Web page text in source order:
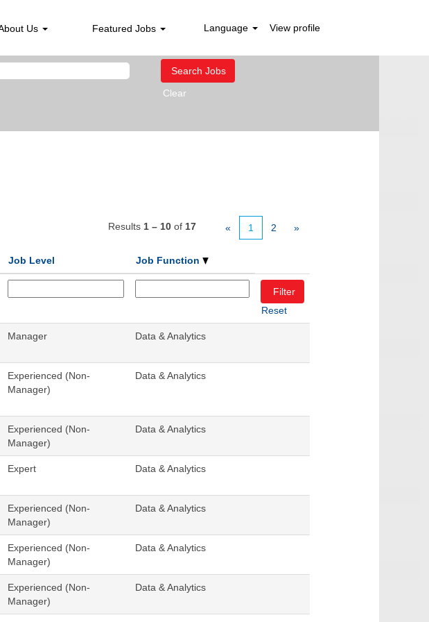
Us Featured Jobs Language View profile
Clear
Results 1 – 10 of 17 « 1 2 »
Job Level Job Function
Reset
Manager Data & Analytics
Experienced (Non-
Manager)
Data & Analytics
Experienced (Non-
Manager)
Data & Analytics
Expert Data & Analytics
Experienced (Non-
Manager)
Data & Analytics
Experienced (Non-
Manager)
Data & Analytics
Experienced (Non-
Manager)
Data & Analytics